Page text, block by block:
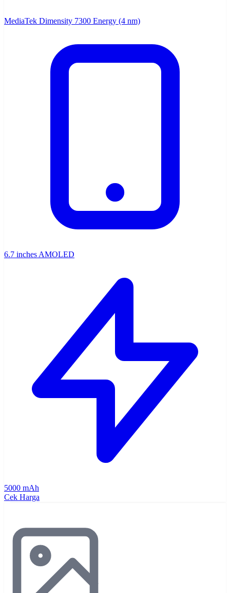
MediaTek Dimensity 7300 Energy (4 nm)
6.7 inches AMOLED
5000 mAh
Cek Harga